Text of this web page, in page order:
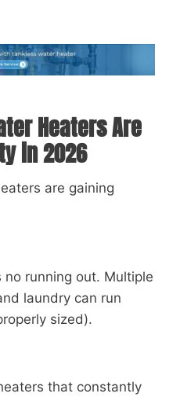
Heaters Are
in 2026
running out. Multiple
laundry can run
sized).
that constantly